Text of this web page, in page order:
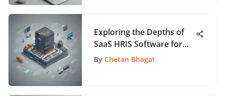
Exploring the Depths of
SaaS HRIS Software for
Effective HR Management
By Chetan Bhagat